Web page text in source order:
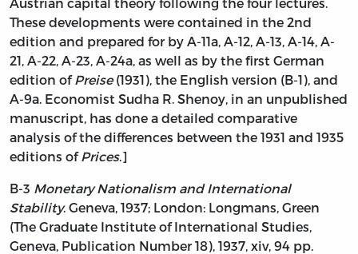
These developments were contained in the 2nd
edition and prepared for by A-11a, A-12, A-13, A-14, A-
21, A-22, A-23, A-24a, as well as by the first German
edition ofPreise(1931), the English version (B-1), and
A-9a. Economist Sudha R. Shenoy, in an unpublished
manuscript, has done a detailed comparative
analysis of the differences between the 1931 and 1935
editions ofPrices.]
B-3 Monetary Nationalism and International
Stability. Geneva, 1937; London: Longmans, Green
(The Graduate Institute of International Studies,
Geneva, Publication Number 18), 1937, xiv, 94 pp.